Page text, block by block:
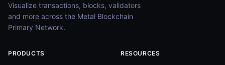
Visualize transactions, blocks, validators
and more across the Metal Blockchain
Primary Network.
PRODUCTS RESOURCES